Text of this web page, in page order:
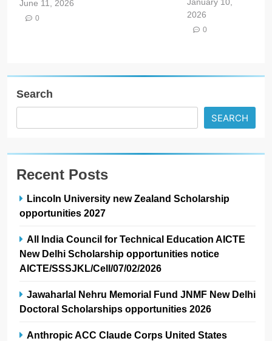
June 11, 2026
0
2026
0
Search
SEARCH
Recent Posts
Lincoln University new Zealand Scholarship
opportunities 2027
All India Council for Technical Education AICTE
New Delhi Scholarship opportunities notice
AICTE/SSSJKL/Cell/07/02/2026
Jawaharlal Nehru Memorial Fund JNMF New Delhi
Doctoral Scholarships opportunities 2026
Anthropic ACC Claude Corps United States